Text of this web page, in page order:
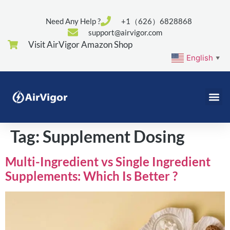
Need Any Help ?
+1（626）6828868
support@airvigor.com
Visit AirVigor Amazon Shop
English ▼
Tag:Supplement Dosing
Multi-Ingredient vs Single Ingredient
Supplements: Which Is Better ?